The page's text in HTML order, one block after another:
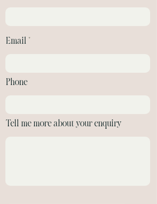
Email
Phone
Tell me more about your enquiry